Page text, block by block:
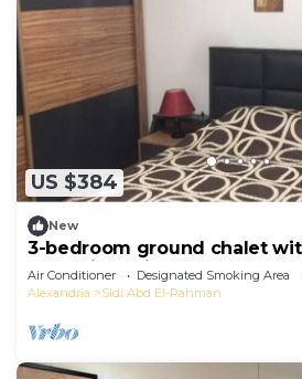
US $384
New
3-bedroom ground chalet
Marassi Verdi
Air Conditioner Designated Smoking Area
Alexandria
Sidi Abd El-Rahman